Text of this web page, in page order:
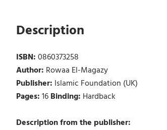
Description
ISBN:0860373258
Author: Rowaa El-Magazy
Publisher: Islamic Foundation (UK)
Pages:16Binding: Hardback
Description from the publisher: